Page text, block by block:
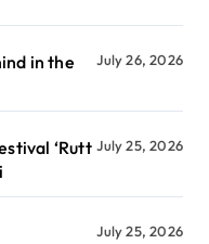
in the
July 26, 2026
‘Rutt July 25, 2026
July 25, 2026